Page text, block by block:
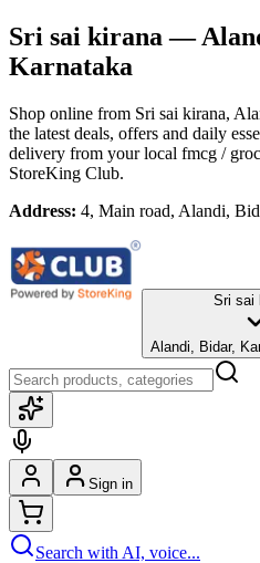
Sri sai kirana —
Karnataka
Shop online from Sri sai kirana,
the latest deals, offers and daily
delivery from your local fmcg /
StoreKing Club.
Address: 4, Main road, Alandi,
Sri sai
Alandi, Bidar,
Sign in
Search with AI, voice...